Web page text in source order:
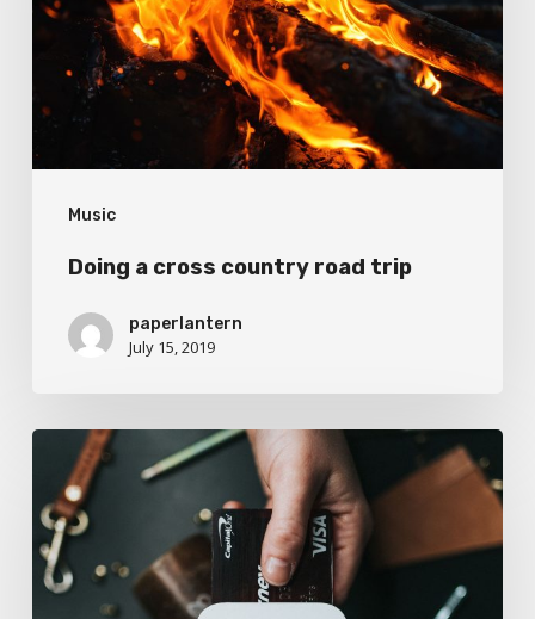
Music
road
trip
Doing a cross country road trip
paperlantern
July 15, 2019
encountered
a
food
paradise